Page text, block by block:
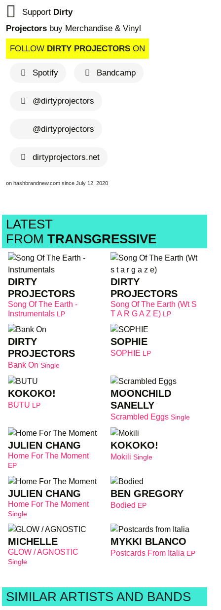
Support Dirty
Projectors buy Merchandise & Vinyl
FOLLOW DIRTY PROJECTORS ON
Spotify Bandcamp
@dirtyprojectors
@dirtyprojectors
dirtyprojectors.net
on hashbrandnew.com since July 12, 2020
LATEST
FROM TRANSGRESSIVE
DIRTY
PROJECTORS
Song Of The Earth -
Instrumentals LP
DIRTY
PROJECTORS
Song Of The Earth (Wt S
T A R G A Z E) LP
DIRTY
PROJECTORS
Bank On Single
SOPHIE
SOPHIE LP
KOKOKO!
BUTU LP
MOONCHILD
SANELLY
Scrambled Eggs Single
JULIEN CHANG
Home For The Moment
EP
KOKOKO!
Mokili Single
JULIEN CHANG
Home For The Moment
Single
BEN GREGORY
Bodied EP
MICHELLE
GLOW / AGNOSTIC
Single
MYKKI BLANCO
Postcards From Italia EP
SIMILAR ARTISTS AND BANDS